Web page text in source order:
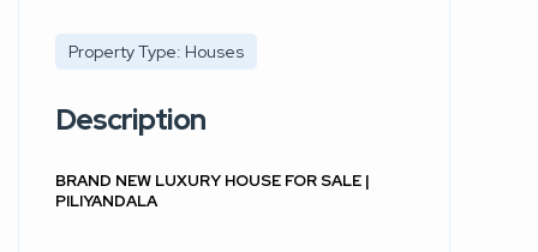
Property Type: Houses
Description
BRAND NEW LUXURY HOUSE FOR SALE |
PILIYANDALA